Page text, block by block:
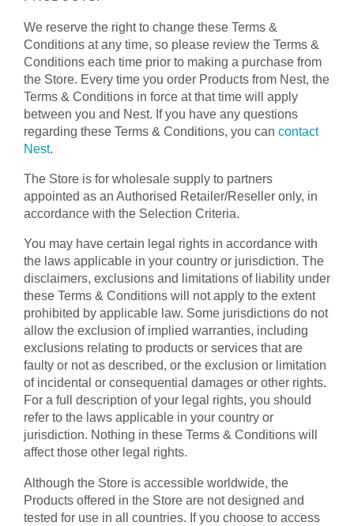
We reserve the right to change these Terms &
Conditions at any time, so please review the Terms &
Conditions each time prior to making a purchase from
the Store. Every time you order Products from Nest, the
Terms & Conditions in force at that time will apply
between you and Nest. If you have any questions
regarding these Terms & Conditions, you can contact
Nest.
The Store is for wholesale supply to partners
appointed as an Authorised Retailer/Reseller only, in
accordance with the Selection Criteria.
You may have certain legal rights in accordance with
the laws applicable in your country or jurisdiction. The
disclaimers, exclusions and limitations of liability under
these Terms & Conditions will not apply to the extent
prohibited by applicable law. Some jurisdictions do not
allow the exclusion of implied warranties, including
exclusions relating to products or services that are
faulty or not as described, or the exclusion or limitation
of incidental or consequential damages or other rights.
For a full description of your legal rights, you should
refer to the laws applicable in your country or
jurisdiction. Nothing in these Terms & Conditions will
affect those other legal rights.
Although the Store is accessible worldwide, the
Products offered in the Store are not designed and
tested for use in all countries. If you choose to access